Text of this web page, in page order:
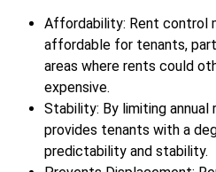
Affordability: Rent control
affordable for tenants,
areas where rents could
expensive.
Stability: By limiting
provides tenants with a
predictability and stability.